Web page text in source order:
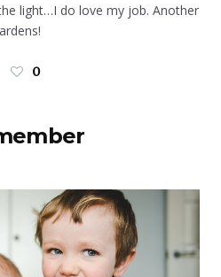
light…I do love my job. Another
0